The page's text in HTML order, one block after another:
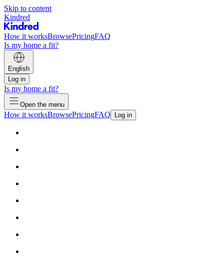
Skip to content
Kindred
How it worksBrowsePricingFAQ
Is my home a fit?
English
Log in
Is my home a fit?
Open the menu
How it worksBrowsePricingFAQ Log in